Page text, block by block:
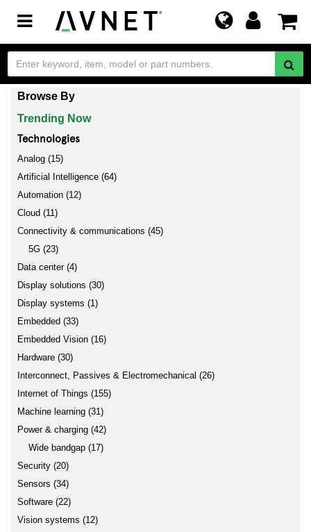
Toggle
navigation
Browse By
Trending Now
Technologies
Analog (15)
Artificial Intelligence (64)
Automation (12)
Cloud (11)
Connectivity & communications (45)
5G (23)
Data center (4)
Display solutions (30)
Display systems (1)
Embedded (33)
Embedded Vision (16)
Hardware (30)
Interconnect, Passives & Electromechanical (26)
Internet of Things (155)
Machine learning (31)
Power & charging (42)
Wide bandgap (17)
Security (20)
Sensors (34)
Software (22)
Vision systems (12)